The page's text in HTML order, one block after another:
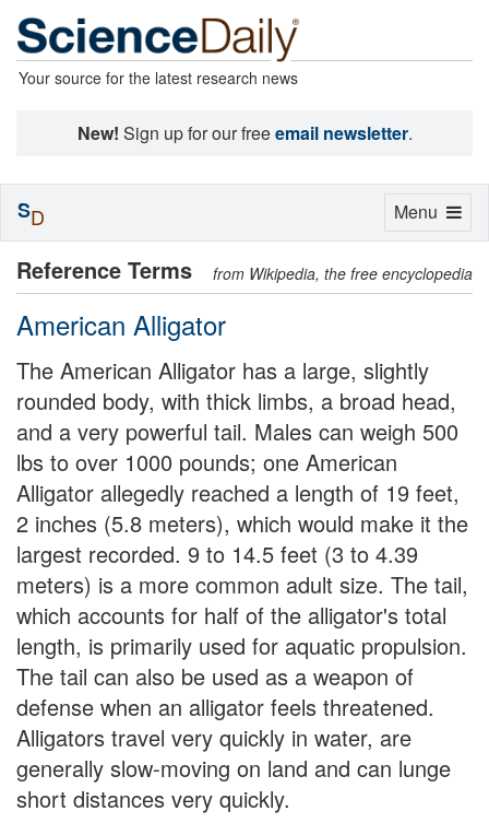
Your source for the latest research news
New! Sign up for our freeemail newsletter.
Reference Terms from Wikipedia, the free encyclopedia
American Alligator
The American Alligator has a large, slightly
rounded body, with thick limbs, a broad head,
and a very powerful tail. Males can weigh 500
lbs to over 1000 pounds; one American
Alligator allegedly reached a length of 19 feet,
2 inches (5.8 meters), which would make it the
largest recorded. 9 to 14.5 feet (3 to 4.39
meters) is a more common adult size. The tail,
which accounts for half of the alligator's total
length, is primarily used for aquatic propulsion.
The tail can also be used as a weapon of
defense when an alligator feels threatened.
Alligators travel very quickly in water, are
generally slow-moving on land and can lunge
short distances very quickly.
Toggle
Menu
SD